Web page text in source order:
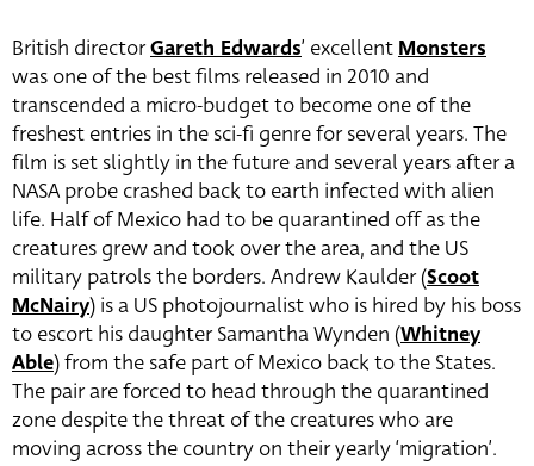
British directorGareth Edwards’ excellentMonsters
was one of the best films released in 2010 and
transcended a micro-budget to become one of the
freshest entries in the sci-fi genre for several years. The
film is set slightly in the future and several years after a
NASA probe crashed back to earth infected with alien
life. Half of Mexico had to be quarantined off as the
creatures grew and took over the area, and the US
military patrols the borders. Andrew Kaulder (Scoot
McNairy) is a US photojournalist who is hired by his boss
to escort his daughter Samantha Wynden (Whitney
Able) from the safe part of Mexico back to the States.
The pair are forced to head through the quarantined
zone despite the threat of the creatures who are
moving across the country on their yearly ‘migration’.